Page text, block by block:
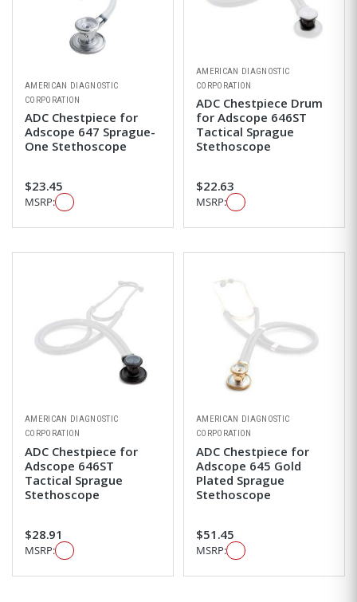
AMERICAN DIAGNOSTIC
CORPORATION
ADC Chestpiece for
Adscope 647 Sprague-
One Stethoscope
$23.45
MSRP:
AMERICAN DIAGNOSTIC
CORPORATION
ADC Chestpiece Drum
for Adscope 646ST
Tactical Sprague
Stethoscope
$22.63
MSRP:
AMERICAN DIAGNOSTIC
CORPORATION
ADC Chestpiece for
Adscope 646ST
Tactical Sprague
Stethoscope
$28.91
MSRP:
AMERICAN DIAGNOSTIC
CORPORATION
ADC Chestpiece for
Adscope 645 Gold
Plated Sprague
Stethoscope
$51.45
MSRP: